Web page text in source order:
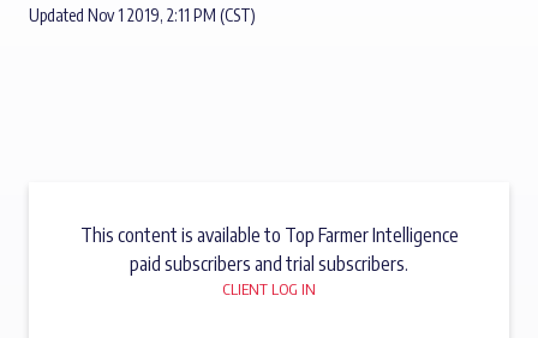
Updated Nov 1 2019, 2:11 PM (CST)
This content is available to Top Farmer Intelligence
paid subscribers and trial subscribers.
CLIENT LOG IN